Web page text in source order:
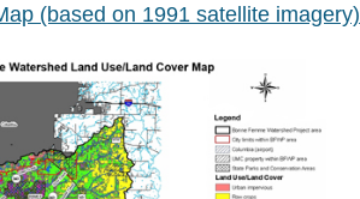
(based on 1991 satellite imagery)